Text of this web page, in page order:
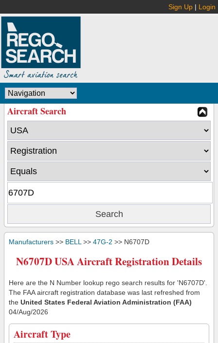
Sign Up | Login
Aircraft Search
Manufacturers >> BELL >> 47G-2 >> N6707D
N6707D USA Aircraft Registration Details
Here are the N Number lookup rego search results for 'N6707D'.
The FAA aircraft registration database was last refreshed from
the United States Federal Aviation Administration (FAA)
04/Aug/2026
Aircraft Type